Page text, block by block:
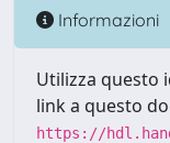
Informazioni
Utilizza questo
link a questo
https://